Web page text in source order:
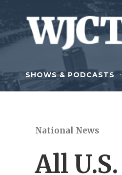
Skip to main content
SHOWS & PODCASTS
National News
All